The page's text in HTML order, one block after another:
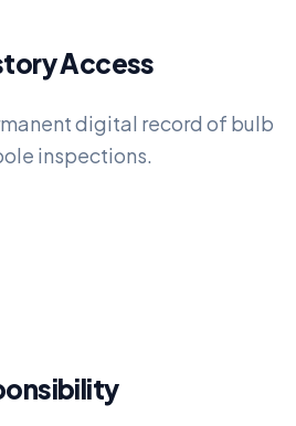
Access
digital record of bulb
inspections.